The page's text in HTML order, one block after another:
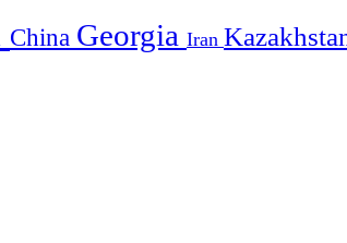
China Georgia Iran